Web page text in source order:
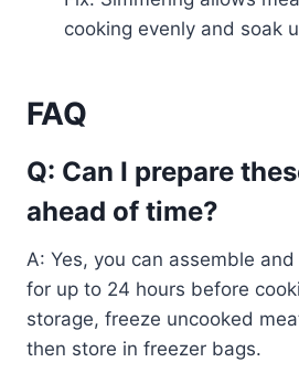
cooking evenly and soak
FAQ
Q: Can I prepare
ahead of time?
A: Yes, you can assemble
for up to 24 hours before
storage, freeze uncooked
then store in freezer bags.